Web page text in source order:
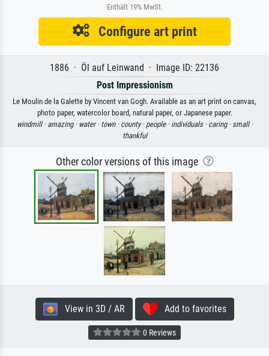
Enthält 19% MwSt.
Configure art print
1886 · Öl auf Leinwand · Image ID: 22136
Post Impressionism
Le Moulin de la Galette by Vincent van Gogh. Available as an art print on canvas,
photo paper, watercolor board, natural paper, or Japanese paper.
windmill · amazing · water · town · county · people · individuals · caring · small ·
thankful
Other color versions of this image
View in 3D / AR Add to favorites
0 Reviews